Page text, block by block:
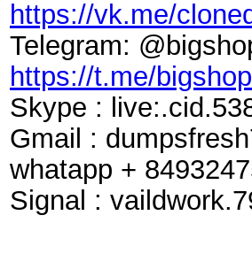
https://vk.me/
Telegram:
https://t.me/
Skype :
Gmail :
whatapp +
Signal :